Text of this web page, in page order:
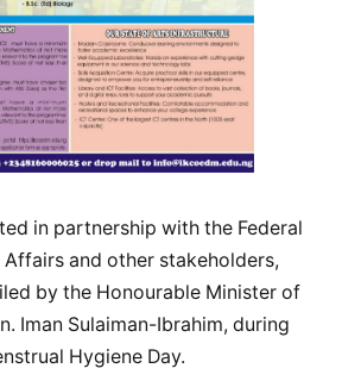
in partnership with the Federal
and other stakeholders,
by the Honourable Minister of
Iman Sulaiman-Ibrahim, during
Hygiene Day.